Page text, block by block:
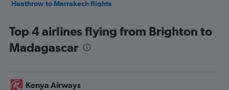
Heathrow to Marrakech flights
Gatwick to Port Louis flights
Stansted to Cape Town flights
Top 4 airlines flying from Brighton to
Madagascar
Kenya Airways